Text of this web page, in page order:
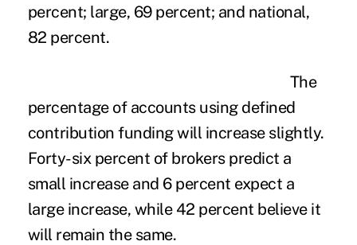
percent; large, 69 percent; and national,
82 percent.
The
percentage of accounts using defined
contribution funding will increase slightly.
Forty-six percent of brokers predict a
small increase and 6 percent expect a
large increase, while 42 percent believe it
will remain the same.